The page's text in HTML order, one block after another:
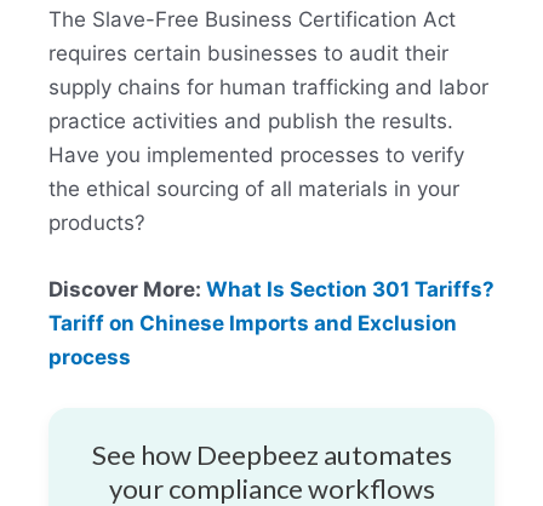
The Slave-Free Business Certification Act
requires certain businesses to audit their
supply chains for human trafficking and labor
practice activities and publish the results.
Have you implemented processes to verify
the ethical sourcing of all materials in your
products?
Discover More: What Is Section 301 Tariffs?
Tariff on Chinese Imports and Exclusion
process
See how Deepbeez automates
your compliance workflows